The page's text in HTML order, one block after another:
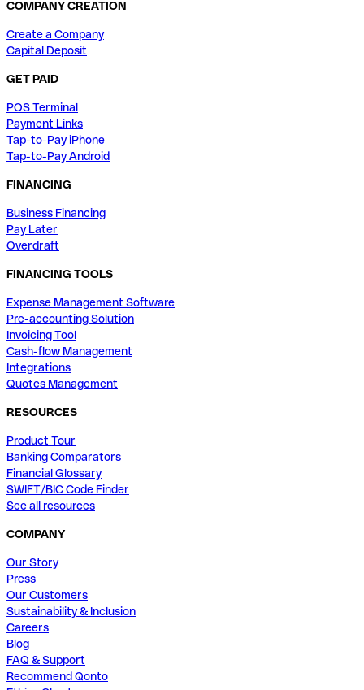
COMPANY CREATION
Create a Company
Capital Deposit
GET PAID
POS Terminal
Payment Links
Tap-to-Pay iPhone
Tap-to-Pay Android
FINANCING
Business Financing
Pay Later
Overdraft
FINANCING TOOLS
Expense Management Software
Pre-accounting Solution
Invoicing Tool
Cash-flow Management
Integrations
Quotes Management
RESOURCES
Product Tour
Banking Comparators
Financial Glossary
SWIFT/BIC Code Finder
See all resources
COMPANY
Our Story
Press
Our Customers
Sustainability & Inclusion
Careers
Blog
FAQ & Support
Recommend Qonto